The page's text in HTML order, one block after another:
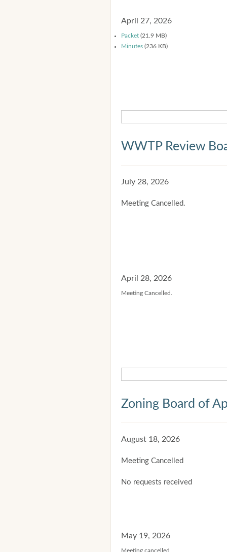
April 27, 2026
Packet (21.9 MB)
Minutes (236 KB)
WWTP Review
July 28, 2026
Meeting Cancelled.
April 28, 2026
Meeting Cancelled.
Zoning Board of
August 18, 2026
Meeting Cancelled
No requests received
May 19, 2026
Meeting cancelled